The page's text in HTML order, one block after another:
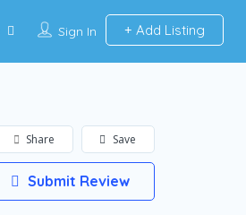
Sign In Add Listing
Save
Share
Submit Review